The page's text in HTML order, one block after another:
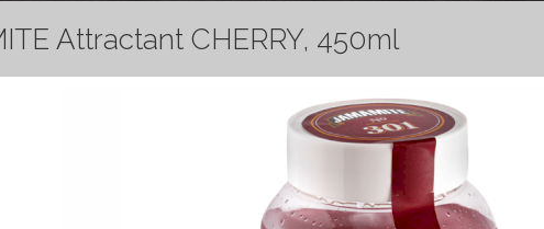
Attractant CHERRY, 450ml